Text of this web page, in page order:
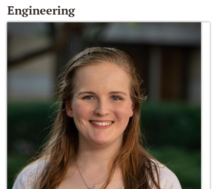
Engineering